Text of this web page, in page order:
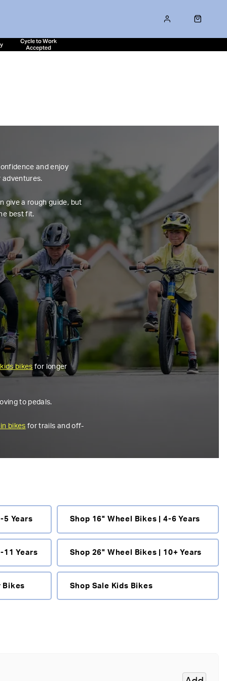
Cycle to Work
Accepted
and enjoy
adventures.
give a rough guide, but
best fit.
bikes for longer
to pedals.
bikes for trails and off-
features to look for.
kids bikes
Scott kids
kids bikes,Hoy kids
5 Years Shop 16" Wheel Bikes | 4-6 Years
11 Years Shop 26" Wheel Bikes | 10+ Years
Bikes Shop Sale Kids Bikes